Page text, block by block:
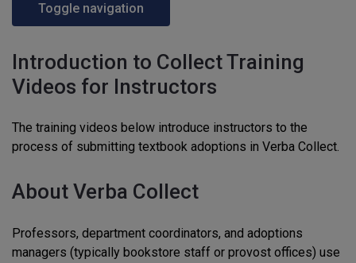
Toggle navigation
Introduction to Collect Training
Videos for Instructors
The training videos below introduce instructors to the
process of submitting textbook adoptions in Verba Collect.
About Verba Collect
Professors, department coordinators, and adoptions
managers (typically bookstore staff or provost offices) use